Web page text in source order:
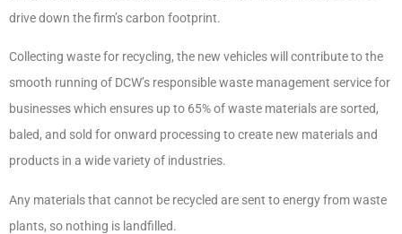
drive down the firm’s carbon footprint.
Collecting waste for recycling, the new vehicles will contribute to the
smooth running of DCW’s responsible waste management service for
businesses which ensures up to 65% of waste materials are sorted,
baled, and sold for onward processing to create new materials and
products in a wide variety of industries.
Any materials that cannot be recycled are sent to energy from waste
plants, so nothing is landfilled.